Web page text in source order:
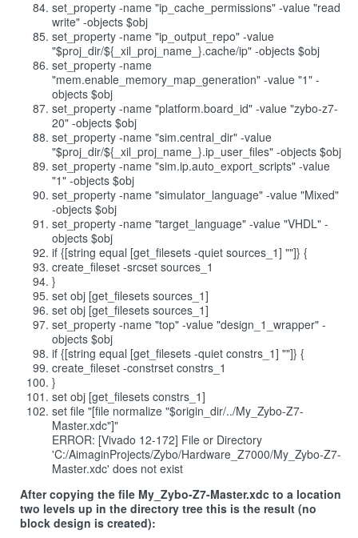
set_property -name "ip_cache_permissions" -value "read
write" -objects $obj
set_property -name "ip_output_repo" -value
"$proj_dir/${_xil_proj_name_}.cache/ip" -objects $obj
set_property -name
"mem.enable_memory_map_generation" -value "1" -
objects $obj
set_property -name "platform.board_id" -value "zybo-z7-
20" -objects $obj
set_property -name "sim.central_dir" -value
"$proj_dir/${_xil_proj_name_}.ip_user_files" -objects $obj
set_property -name "sim.ip.auto_export_scripts" -value
"1" -objects $obj
set_property -name "simulator_language" -value "Mixed"
-objects $obj
set_property -name "target_language" -value "VHDL" -
objects $obj
if {[string equal [get_filesets -quiet sources_1] ""]} {
create_fileset -srcset sources_1
}
set obj [get_filesets sources_1]
set obj [get_filesets sources_1]
set_property -name "top" -value "design_1_wrapper" -
objects $obj
if {[string equal [get_filesets -quiet constrs_1] ""]} {
create_fileset -constrset constrs_1
}
set obj [get_filesets constrs_1]
set file "[file normalize "$origin_dir/../My_Zybo-Z7-
Master.xdc"]"
ERROR: [Vivado 12-172] File or Directory
'C:/AimaginProjects/Zybo/Hardware_Z7000/My_Zybo-Z7-
Master.xdc' does not exist
After copying the file My_Zybo-Z7-Master.xdc to a location
two levels up in the directory tree this is the result (no
block design is created):